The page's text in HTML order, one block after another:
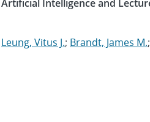
Intelligence and
Leung, Vitus J.; Brandt, James M.;